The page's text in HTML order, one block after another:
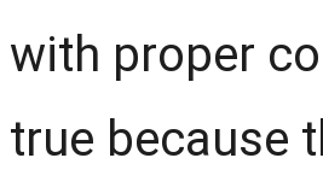
with proper
true because